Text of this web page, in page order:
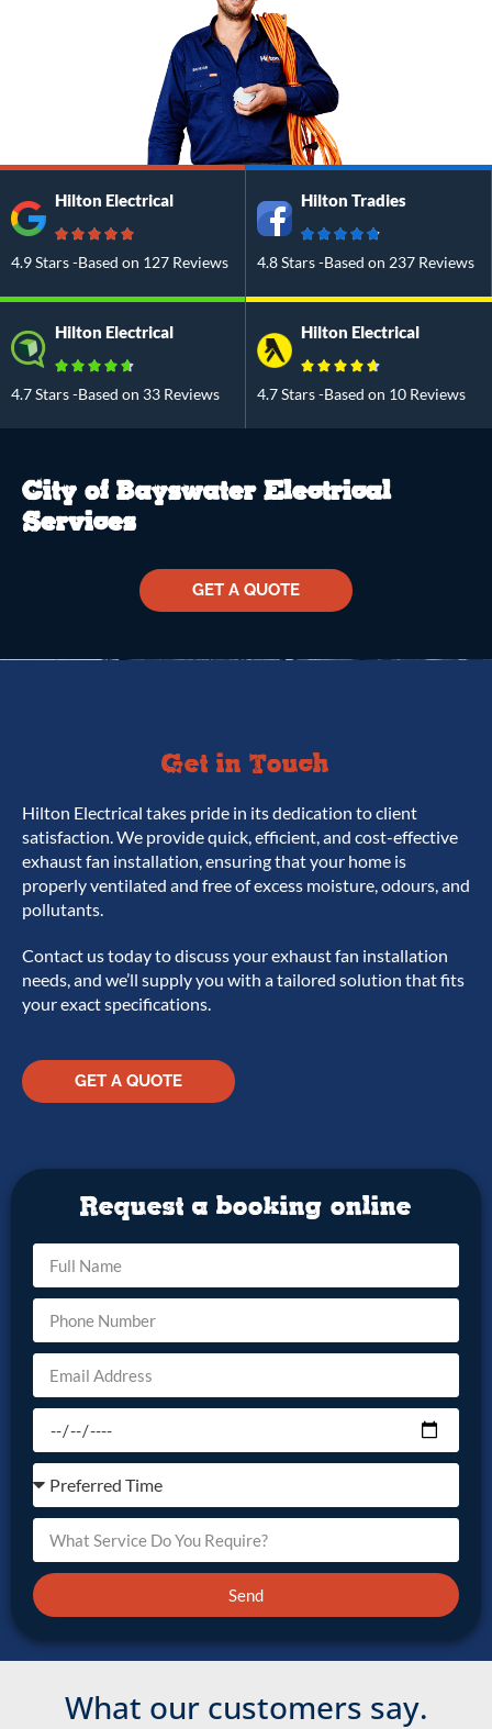
Hilton Electrical
4.9 Stars -Based on 127 Reviews
Hilton Tradies
4.8 Stars -Based on 237 Reviews
Hilton Electrical
4.7 Stars -Based on 33 Reviews
Hilton Electrical
4.7 Stars -Based on 10 Reviews
City of Bayswater Electrical
Services
GET A QUOTE
Get in Touch
Hilton Electrical takes pride in its dedication to client
satisfaction. We provide quick, efficient, and cost-effective
exhaust fan installation, ensuring that your home is
properly ventilated and free of excess moisture, odours, and
pollutants.
Contact us today to discuss your exhaust fan installation
needs, and we’ll supply you with a tailored solution that fits
your exact specifications.
GET A QUOTE
Request a booking online
Send
What our customers say.